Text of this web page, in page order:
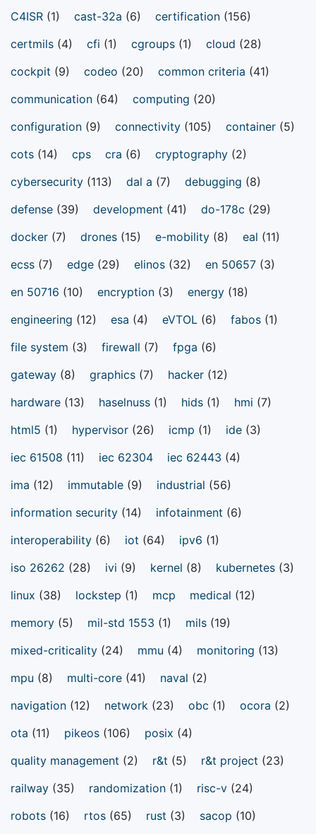
C4ISR (1) cast-32a (6) certification (156)
certmils (4) cfi (1) cgroups (1) cloud (28)
cockpit (9) codeo (20) common criteria (41)
communication (64) computing (20)
configuration (9) connectivity (105) container (5)
cots (14) cps cra (6) cryptography (2)
cybersecurity (113) dal a (7) debugging (8)
defense (39) development (41) do-178c (29)
docker (7) drones (15) e-mobility (8) eal (11)
ecss (7) edge (29) elinos (32) en 50657 (3)
en 50716 (10) encryption (3) energy (18)
engineering (12) esa (4) eVTOL (6) fabos (1)
file system (3) firewall (7) fpga (6)
gateway (8) graphics (7) hacker (12)
hardware (13) haselnuss (1) hids (1) hmi (7)
html5 (1) hypervisor (26) icmp (1) ide (3)
iec 61508 (11) iec 62304 iec 62443 (4)
ima (12) immutable (9) industrial (56)
information security (14) infotainment (6)
interoperability (6) iot (64) ipv6 (1)
iso 26262 (28) ivi (9) kernel (8) kubernetes (3)
linux (38) lockstep (1) mcp medical (12)
memory (5) mil-std 1553 (1) mils (19)
mixed-criticality (24) mmu (4) monitoring (13)
mpu (8) multi-core (41) naval (2)
navigation (12) network (23) obc (1) ocora (2)
ota (11) pikeos (106) posix (4)
quality management (2) r&t (5) r&t project (23)
railway (35) randomization (1) risc-v (24)
robots (16) rtos (65) rust (3) sacop (10)